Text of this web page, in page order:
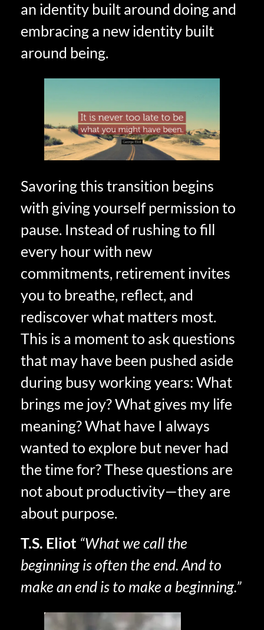
an identity built around doing and
embracing a new identity built
around being.
Savoring this transition begins
with giving yourself permission to
pause. Instead of rushing to fill
every hour with new
commitments, retirement invites
you to breathe, reflect, and
rediscover what matters most.
This is a moment to ask questions
that may have been pushed aside
during busy working years: What
brings me joy? What gives my life
meaning? What have I always
wanted to explore but never had
the time for? These questions are
not about productivity—they are
about purpose.
T.S. Eliot “What we call the
beginning is often the end. And to
make an end is to make a beginning.”